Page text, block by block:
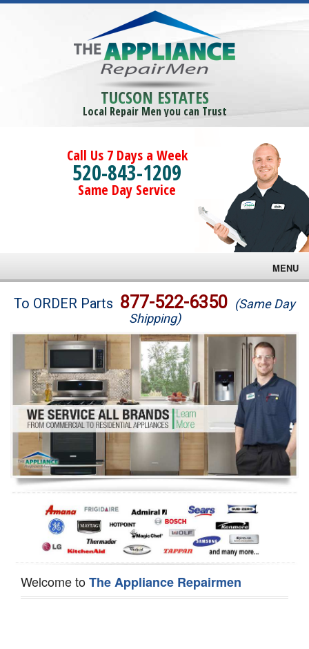
TUCSON ESTATES
Local Repair Men you can Trust
Call Us 7 Days a Week
520-843-1209
Same Day Service
MENU
Brands
Washer Repair
Dryer Repair
Refrigerator Repair
Oven Repair
Dishwasher Repair
To ORDER Parts 877-522-6350 (Same Day
Shipping)
Welcome toThe Appliance Repairmen